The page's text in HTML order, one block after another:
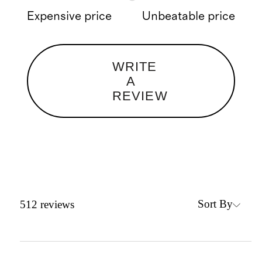
Expensive price Unbeatable price
WRITE
A
REVIEW
512 reviews Sort By